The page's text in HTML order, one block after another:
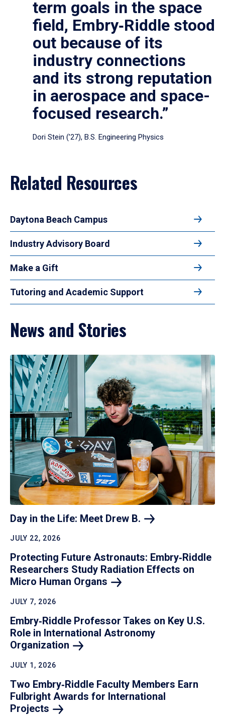
term goals in the space
field, Embry‑Riddle stood
out because of its
industry connections
and its strong reputation
in aerospace and space-
focused research.”
Dori Stein (’27), B.S. Engineering Physics
Related Resources
Daytona Beach Campus
Industry Advisory Board
Make a Gift
Tutoring and Academic Support
News and Stories
Day in the Life: Meet Drew B.
JULY 22, 2026
Protecting Future Astronauts: Embry‑Riddle
Researchers Study Radiation Effects on
Micro Human Organs
JULY 7, 2026
Embry‑Riddle Professor Takes on Key U.S.
Role in International Astronomy
Organization
JULY 1, 2026
Two Embry‑Riddle Faculty Members Earn
Fulbright Awards for International
Projects